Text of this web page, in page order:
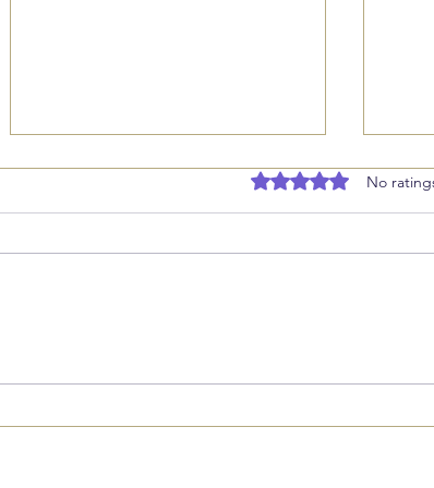
Rated 0 out of 5
No